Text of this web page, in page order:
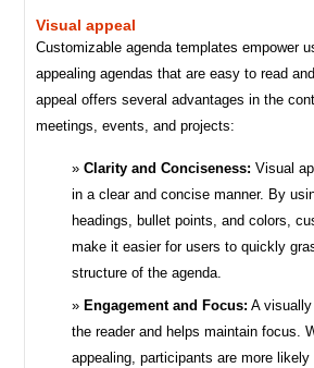
Visual appeal
Customizable agenda templates empower
appealing agendas that are easy to read
appeal offers several advantages in the
meetings, events, and projects:
Clarity and Conciseness: Visual
in a clear and concise manner. By
headings, bullet points, and colors,
make it easier for users to quickly
structure of the agenda.
Engagement and Focus: A visually
the reader and helps maintain focus.
appealing, participants are more